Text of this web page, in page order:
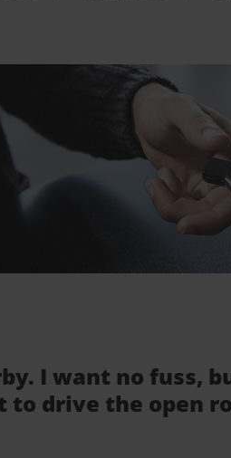
I want no fuss,
drive the open